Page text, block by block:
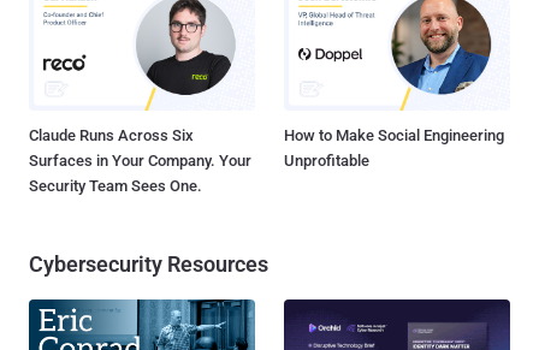
Claude Runs Across Six
Surfaces in Your Company. Your
Security Team Sees One.
How to Make Social Engineering
Unprofitable
Cybersecurity Resources